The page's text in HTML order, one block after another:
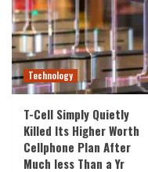
Technology
T-Cell Simply Quietly
Killed Its Higher Worth
Cellphone Plan After
Much less Than a Yr